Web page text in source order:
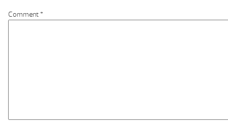
Comment*